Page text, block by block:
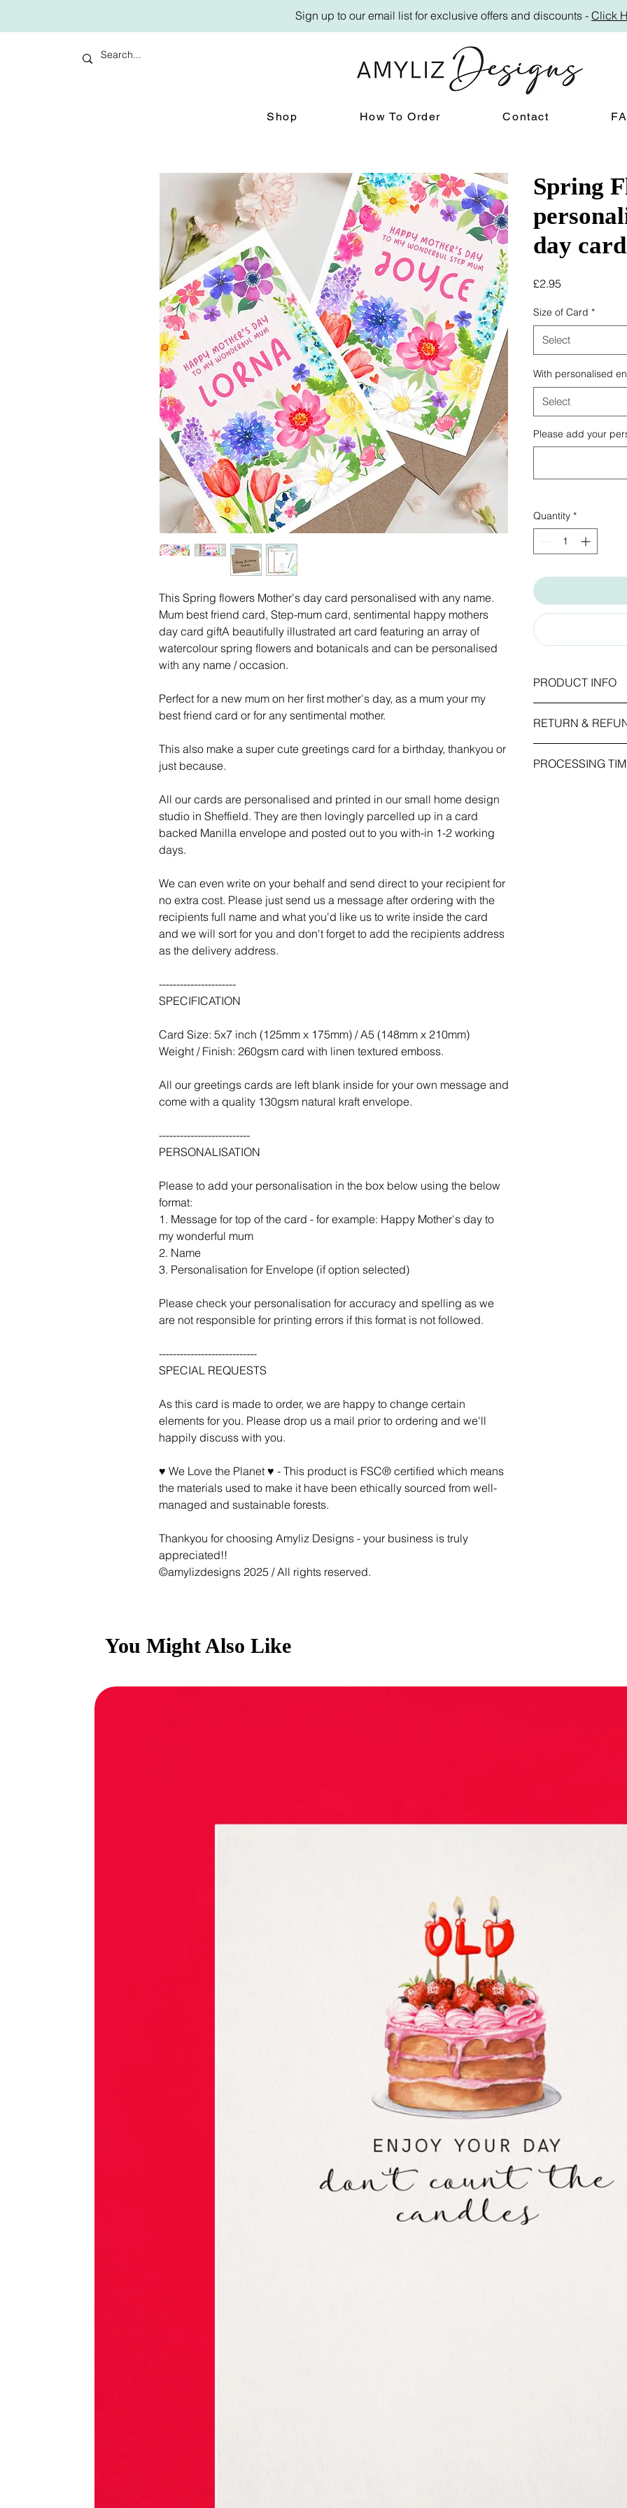
Sign up to our email list for exclusive offers and discounts - Click
Shop How To Order Contact
This Spring flowers Mother's day card personalised with any name.
Mum best friend card, Step-mum card, sentimental happy mothers
day card giftA beautifully illustrated art card featuring an array of
watercolour spring flowers and botanicals and can be personalised
with any name / occasion.
Perfect for a new mum on her first mother's day, as a mum your my
best friend card or for any sentimental mother.
This also make a super cute greetings card for a birthday, thankyou or
just because.
All our cards are personalised and printed in our small home design
studio in Sheffield. They are then lovingly parcelled up in a card
backed Manilla envelope and posted out to you with-in 1-2 working
days.
We can even write on your behalf and send direct to your recipient for
no extra cost. Please just send us a message after ordering with the
recipients full name and what you'd like us to write inside the card
and we will sort for you and don't forget to add the recipients address
as the delivery address.
----------------------
SPECIFICATION
Card Size: 5x7 inch (125mm x 175mm) / A5 (148mm x 210mm)
Weight / Finish: 260gsm card with linen textured emboss.
All our greetings cards are left blank inside for your own message and
come with a quality 130gsm natural kraft envelope.
--------------------------
PERSONALISATION
Please to add your personalisation in the box below using the below
format:
1. Message for top of the card - for example: Happy Mother's day to
my wonderful mum
2. Name
3. Personalisation for Envelope (if option selected)
Please check your personalisation for accuracy and spelling as we
are not responsible for printing errors if this format is not followed.
----------------------------
SPECIAL REQUESTS
As this card is made to order, we are happy to change certain
elements for you. Please drop us a mail prior to ordering and we'll
happily discuss with you.
♥ We Love the Planet ♥ - This product is FSC® certified which means
the materials used to make it have been ethically sourced from well-
managed and sustainable forests.
Thankyou for choosing Amyliz Designs - your business is truly
appreciated!!
©amylizdesigns 2025 / All rights reserved.
Spring
day card
£2.95
Size of Card *
Select
With personalised
Select
Please add your
Quantity *
PRODUCT INFO
210mm)
RETURN &
we cannot accept
PROCESSING
You Might Also Like